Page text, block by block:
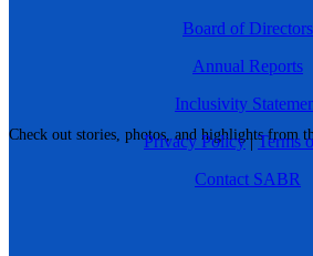
Check out stories, photos, and highlights from
Board of Directors
Annual Reports
Inclusivity
Privacy Policy|Terms
Contact SABR